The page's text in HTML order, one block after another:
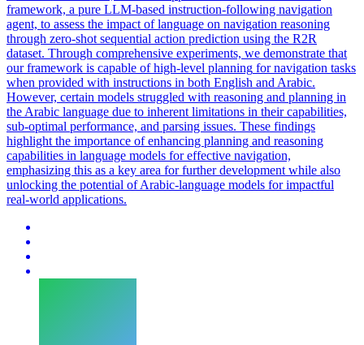
framework, a pure LLM-based instruction-following navigation
agent, to assess the impact of language on navigation reasoning
through zero-shot sequential action prediction using the R2R
dataset. Through comprehensive experiments, we demonstrate that
our framework is capable ofhigh-level planning for navigation tasks
when provided with instructions in both English and Arabic.
However, certain models struggled with reasoning and planning in
the Arabic language due to inherent limitations in their capabilities,
sub-optimal performance, and parsing issues. These findings
highlight the importance of enhancing planning and reasoning
capabilities in language models for effective navigation,
emphasizing this as a key area for further development while also
unlocking the potential of Arabic-language models for impactful
real-world applications.